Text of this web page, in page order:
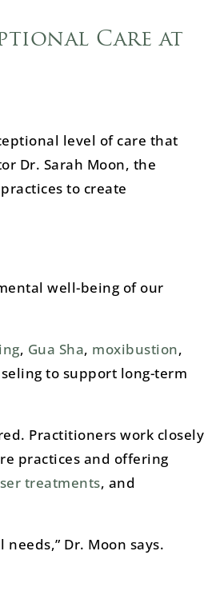
Care at
level of care that
Dr. Sarah Moon, the
to create
well-being of our
, Gua Sha, moxibustion,
to support long-term
Practitioners work closely
practices and offering
treatments, and
Dr. Moon says.